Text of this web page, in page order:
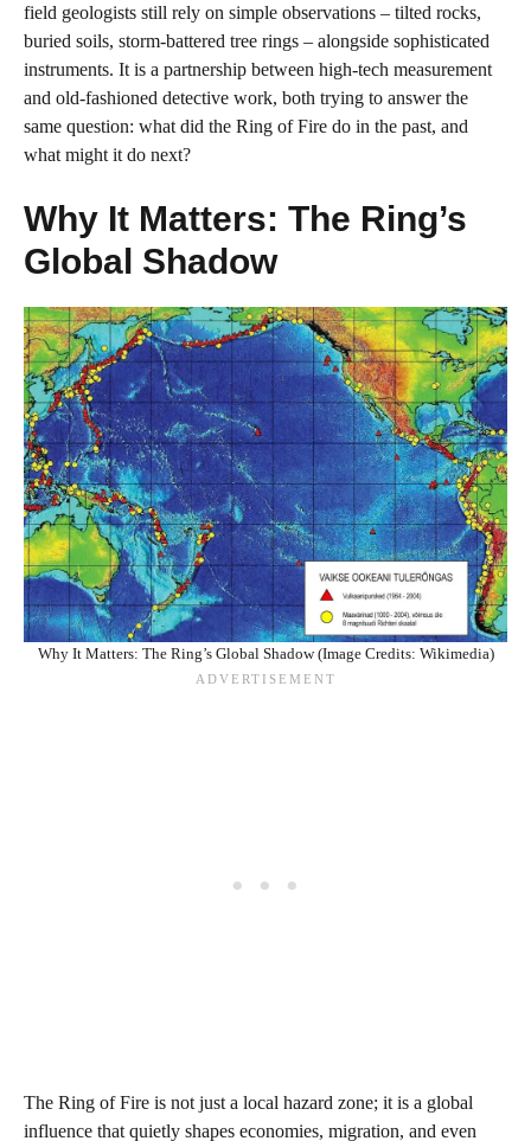
field geologists still rely on simple observations – tilted rocks,
buried soils, storm-battered tree rings – alongside sophisticated
instruments. It is a partnership between high-tech measurement
and old-fashioned detective work, both trying to answer the
same question: what did the Ring of Fire do in the past, and
what might it do next?
Why It Matters: The Ring’s
Global Shadow
Why It Matters: The Ring’s Global Shadow (Image Credits: Wikimedia)
The Ring of Fire is not just a local hazard zone; it is a global
influence that quietly shapes economies, migration, and even